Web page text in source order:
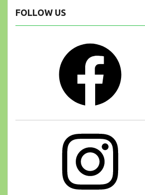
FOLLOW US